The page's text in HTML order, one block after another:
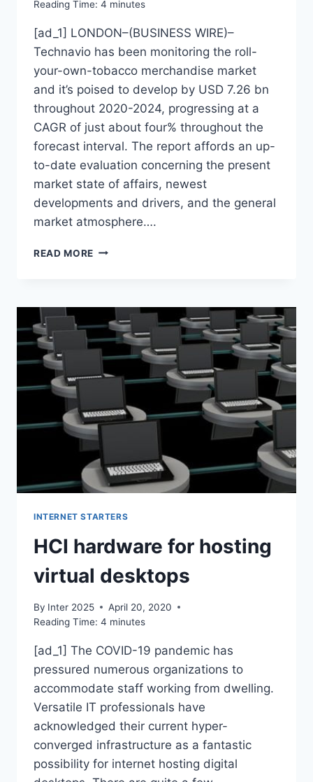
Reading Time: 4 minutes
[ad_1] LONDON–(BUSINESS WIRE)–
Technavio has been monitoring the roll-
your-own-tobacco merchandise market
and it’s poised to develop by USD 7.26 bn
throughout 2020-2024, progressing at a
CAGR of just about four% throughout the
forecast interval. The report affords an up-
to-date evaluation concerning the present
market state of affairs, newest
developments and drivers, and the general
market atmosphere….
READ MORE TOBACCO
2024
INTERNET STARTERS
HCI hardware for hosting
virtual desktops
By Inter 2025
April 20, 2020
Reading Time: 4 minutes
[ad_1] The COVID-19 pandemic has
pressured numerous organizations to
accommodate staff working from dwelling.
Versatile IT professionals have
acknowledged their current hyper-
converged infrastructure as a fantastic
possibility for internet hosting digital